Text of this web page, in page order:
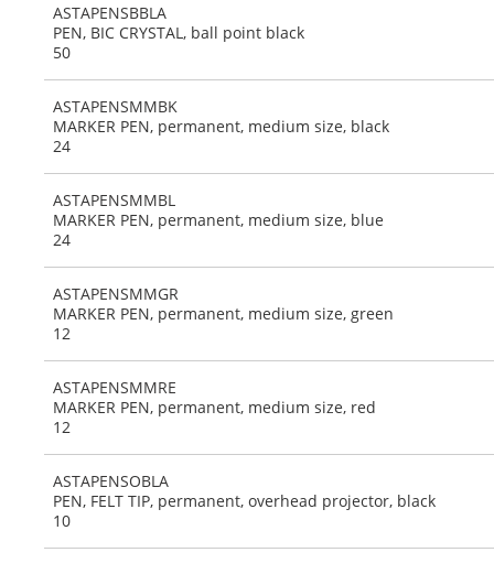
ASTAPENSBBLA
PEN, BIC CRYSTAL, ball point black
50
ASTAPENSMMBK
MARKER PEN, permanent, medium size, black
24
ASTAPENSMMBL
MARKER PEN, permanent, medium size, blue
24
ASTAPENSMMGR
MARKER PEN, permanent, medium size, green
12
ASTAPENSMMRE
MARKER PEN, permanent, medium size, red
12
ASTAPENSOBLA
PEN, FELT TIP, permanent, overhead projector, black
10